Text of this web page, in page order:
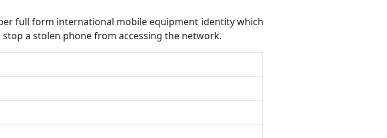
full form international mobile equipment identity which
a stolen phone from accessing the network.